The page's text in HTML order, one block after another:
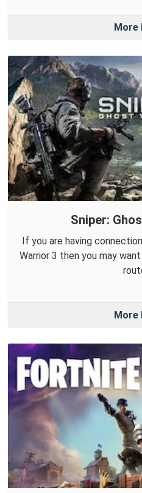
More
Sniper:
If you are having
Warrior 3 then you may
More